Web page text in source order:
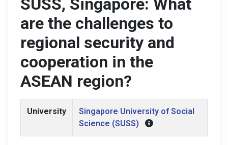
SUSS, Singapore: What
are the challenges to
regional security and
cooperation in the
ASEAN region?
University
Singapore University of Social
Science (SUSS)